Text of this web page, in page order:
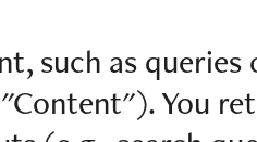
such as
You